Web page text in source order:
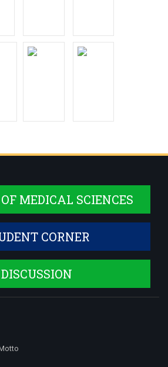
MEDICAL SCIENCES
CORNER
DISCUSSION